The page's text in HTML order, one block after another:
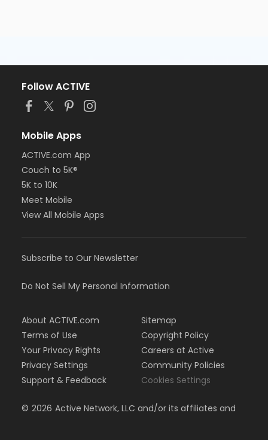
Follow ACTIVE
Mobile Apps
ACTIVE.com App
Couch to 5K®
5K to 10K
Meet Mobile
View All Mobile Apps
Subscribe to Our Newsletter
Do Not Sell My Personal Information
About ACTIVE.com
Terms of Use
Your Privacy Rights
Privacy Settings
Support & Feedback
Sitemap
Copyright Policy
Careers at Active
Community Policies
Cookies Settings
© 2026 Active Network, LLC and/or its affiliates and